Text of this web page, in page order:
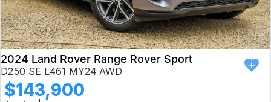
Isuzu UTE
Jaguar
Land Rover
Finance
Finance
Finance Calculator
Latest News
About Us
2024 Land Rover Range Rover Sport
D250 SE L461 MY24 AWD
$143,900